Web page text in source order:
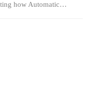
how Automatic…